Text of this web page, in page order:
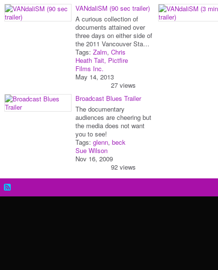
VANdaliSM (90 sec trailer)
A curious collection of
documents attained over
three days on either side of
the 2011 Vancouver Sta…
Tags: Zalm, Chris
Heath Tait, Pictfire
Films Inc.
May 14, 2013
27 views
Broadcast Blues Trailer
The documentary
audiences are cheering but
the media does not want
you to see!
Tags: glenn, beck
Sue Wilson
Nov 16, 2009
92 views